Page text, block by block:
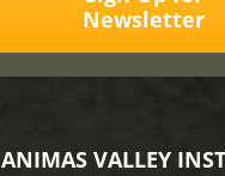
Newsletter
ANIMAS VALLEY